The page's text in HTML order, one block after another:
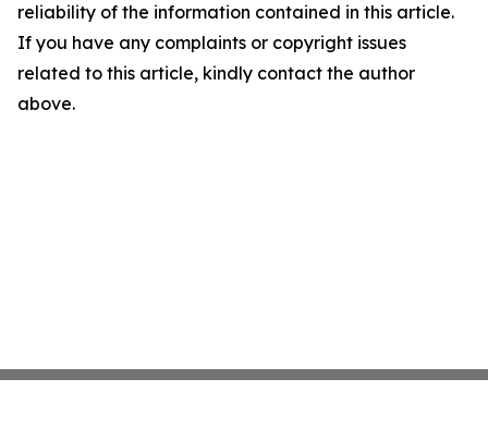
reliability of the information contained in this article.
If you have any complaints or copyright issues
related to this article, kindly contact the author
above.